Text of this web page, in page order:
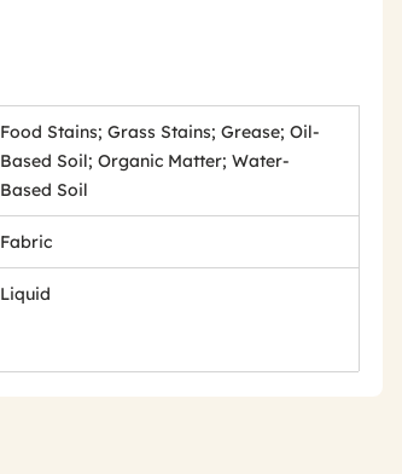
Food Stains; Grass Stains; Grease; Oil-
Based Soil; Organic Matter; Water-
Based Soil
Fabric
Liquid